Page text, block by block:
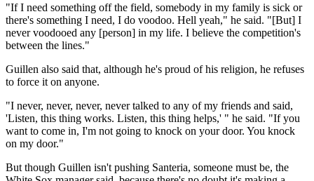
"If I need something off the field, somebody in my family is sick or
there's something I need, I do voodoo. Hell yeah," he said. "[But] I
never voodooed any [person] in my life. I believe the competition's
between the lines."
Guillen also said that, although he's proud of his religion, he refuses
to force it on anyone.
"I never, never, never, never talked to any of my friends and said,
'Listen, this thing works. Listen, this thing helps,' " he said. "If you
want to come in, I'm not going to knock on your door. You knock
on my door."
But though Guillen isn't pushing Santeria, someone must be, the